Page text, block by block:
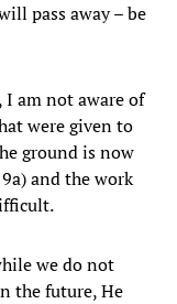
pass away – be
I am not aware of
were given to
ground is now
and the work
we do not
the future, He